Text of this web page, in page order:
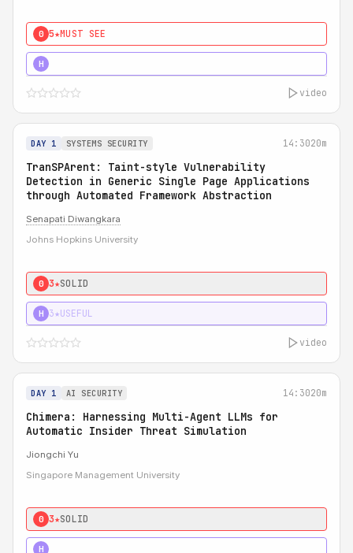
0 5★MUST SEE
H
video
DAY 1 SYSTEMS SECURITY 14:3020m
TranSPArent: Taint-style Vulnerability
Detection in Generic Single Page Applications
through Automated Framework Abstraction
Senapati Diwangkara
Johns Hopkins University
0 3★SOLID
H 3★USEFUL
video
DAY 1 AI SECURITY 14:3020m
Chimera: Harnessing Multi-Agent LLMs for
Automatic Insider Threat Simulation
Jiongchi Yu
Singapore Management University
0 3★SOLID
H